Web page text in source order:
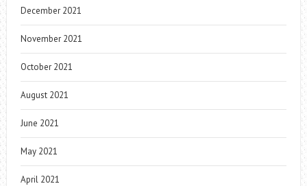
December 2021
November 2021
October 2021
August 2021
June 2021
May 2021
April 2021